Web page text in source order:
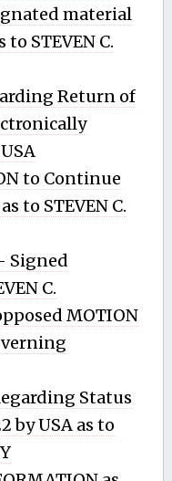
material
STEVEN C.
Return of
to Continue
to STEVEN C.
Signed
C.
MOTION
Status
by USA as to